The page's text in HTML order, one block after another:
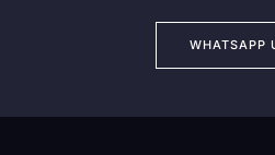
WHATSAPP